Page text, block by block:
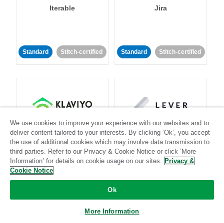
Iterable
Standard Stitch-certified
Jira
Standard Stitch-certified
Klaviyo
Standard
Lever
Standard
We use cookies to improve your experience with our websites and to
deliver content tailored to your interests. By clicking ‘Ok’, you accept
the use of additional cookies which may involve data transmission to
third parties. Refer to our Privacy & Cookie Notice or click ‘More
Information’ for details on cookie usage on our sites. Privacy &
Cookie Notice
Ok
More Information